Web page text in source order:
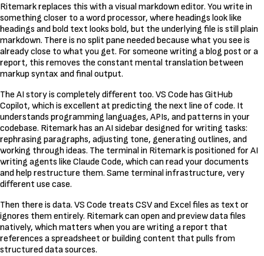
Ritemark replaces this with a visual markdown editor. You write in
something closer to a word processor, where headings look like
headings and bold text looks bold, but the underlying file is still plain
markdown. There is no split pane needed because what you see is
already close to what you get. For someone writing a blog post or a
report, this removes the constant mental translation between
markup syntax and final output.
The AI story is completely different too. VS Code has GitHub
Copilot, which is excellent at predicting the next line of code. It
understands programming languages, APIs, and patterns in your
codebase. Ritemark has an AI sidebar designed for writing tasks:
rephrasing paragraphs, adjusting tone, generating outlines, and
working through ideas. The terminal in Ritemark is positioned for AI
writing agents like Claude Code, which can read your documents
and help restructure them. Same terminal infrastructure, very
different use case.
Then there is data. VS Code treats CSV and Excel files as text or
ignores them entirely. Ritemark can open and preview data files
natively, which matters when you are writing a report that
references a spreadsheet or building content that pulls from
structured data sources.